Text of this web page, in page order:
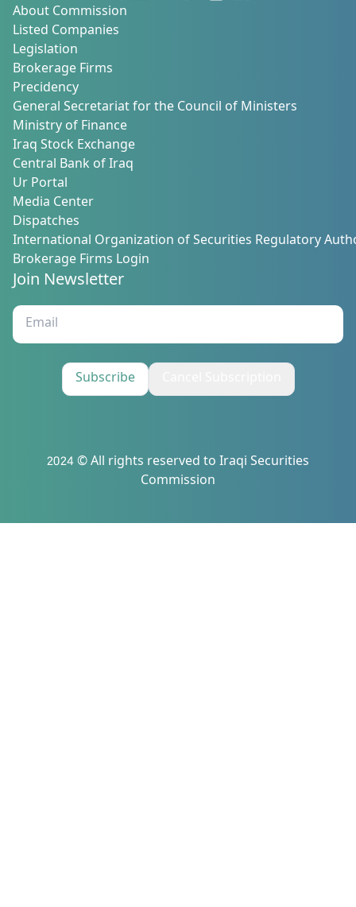
About Commission
Listed Companies
Legislation
Brokerage Firms
Precidency
General Secretariat for the Council of Ministers
Ministry of Finance
Iraq Stock Exchange
Central Bank of Iraq
Ur Portal
Media Center
Dispatches
International Organization of Securities Regulatory
Brokerage Firms Login
Join Newsletter
Subscribe
2024 © All rights reserved to Iraqi Securities
Commission